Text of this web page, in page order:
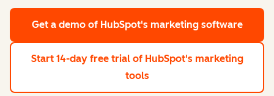
Get a demo of HubSpot's marketing software
Start 14-day free trial of HubSpot's marketing
tools